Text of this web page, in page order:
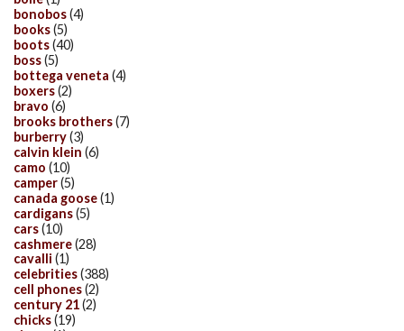
bonobos(4)
books(5)
boots(40)
boss(5)
bottega veneta (4)
boxers(2)
bravo (6)
brooks brothers(7)
burberry(3)
calvin klein (6)
camo (10)
camper(5)
canada goose(1)
cardigans(5)
cars(10)
cashmere(28)
cavalli (1)
celebrities(388)
cell phones(2)
century 21(2)
chicks(19)